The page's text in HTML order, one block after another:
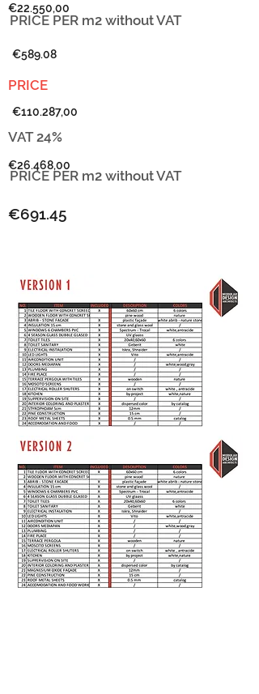
€22.550,00
€589.08
PRICE
€110.287,00
VAT 24%
€26.468,00
€691.45
PRICE PER m2 without VAT
PRICE PER m2 without VAT